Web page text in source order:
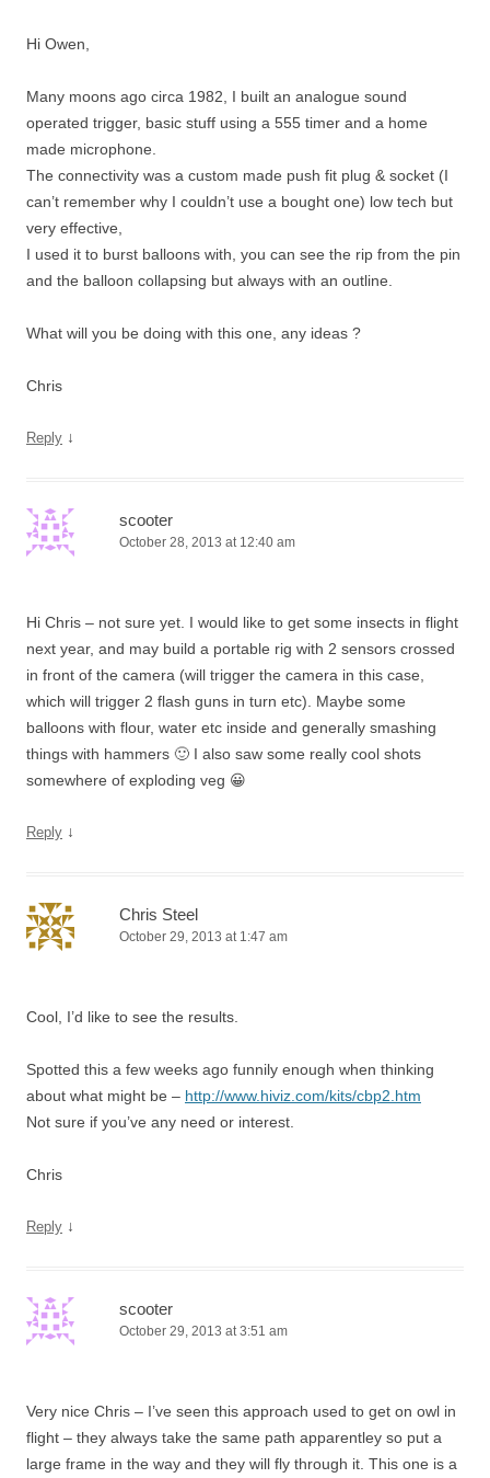
Hi Owen,
Many moons ago circa 1982, I built an analogue sound
operated trigger, basic stuff using a 555 timer and a home
made microphone.
The connectivity was a custom made push fit plug & socket (I
can’t remember why I couldn’t use a bought one) low tech but
very effective,
I used it to burst balloons with, you can see the rip from the pin
and the balloon collapsing but always with an outline.
What will you be doing with this one, any ideas ?
Chris
Reply ↓
scooter
October 28, 2013 at 12:40 am
Hi Chris – not sure yet. I would like to get some insects in flight
next year, and may build a portable rig with 2 sensors crossed
in front of the camera (will trigger the camera in this case,
which will trigger 2 flash guns in turn etc). Maybe some
balloons with flour, water etc inside and generally smashing
things with hammers 🙂 I also saw some really cool shots
somewhere of exploding veg 😀
Reply ↓
Chris Steel
October 29, 2013 at 1:47 am
Cool, I’d like to see the results.
Spotted this a few weeks ago funnily enough when thinking
about what might be – http://www.hiviz.com/kits/cbp2.htm
Not sure if you’ve any need or interest.
Chris
Reply ↓
scooter
October 29, 2013 at 3:51 am
Very nice Chris – I’ve seen this approach used to get on owl in
flight – they always take the same path apparentley so put a
large frame in the way and they will fly through it. This one is a